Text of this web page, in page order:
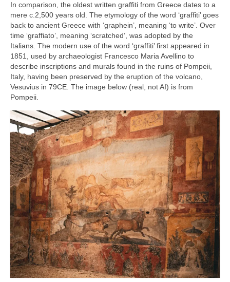
In comparison, the oldest written graffiti from Greece dates to a
mere c.2,500 years old. The etymology of the word ‘graffiti’ goes
back to ancient Greece with ‘graphein’, meaning ‘to write’. Over
time ‘graffiato’, meaning ‘scratched’, was adopted by the
Italians. The modern use of the word ‘graffiti’ first appeared in
1851, used by archaeologist Francesco Maria Avellino to
describe inscriptions and murals found in the ruins of Pompeii,
Italy, having been preserved by the eruption of the volcano,
Vesuvius in 79CE. The image below (real, not AI) is from
Pompeii.